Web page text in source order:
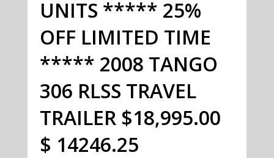
UNITS ***** 25%
OFF LIMITED TIME
***** 2008 TANGO
306 RLSS TRAVEL
TRAILER $18,995.00
$ 14246.25